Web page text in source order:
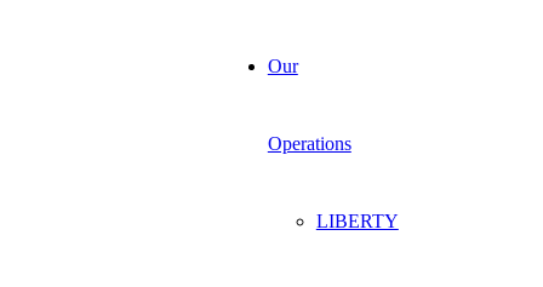
Our
Operations
LIBERTY